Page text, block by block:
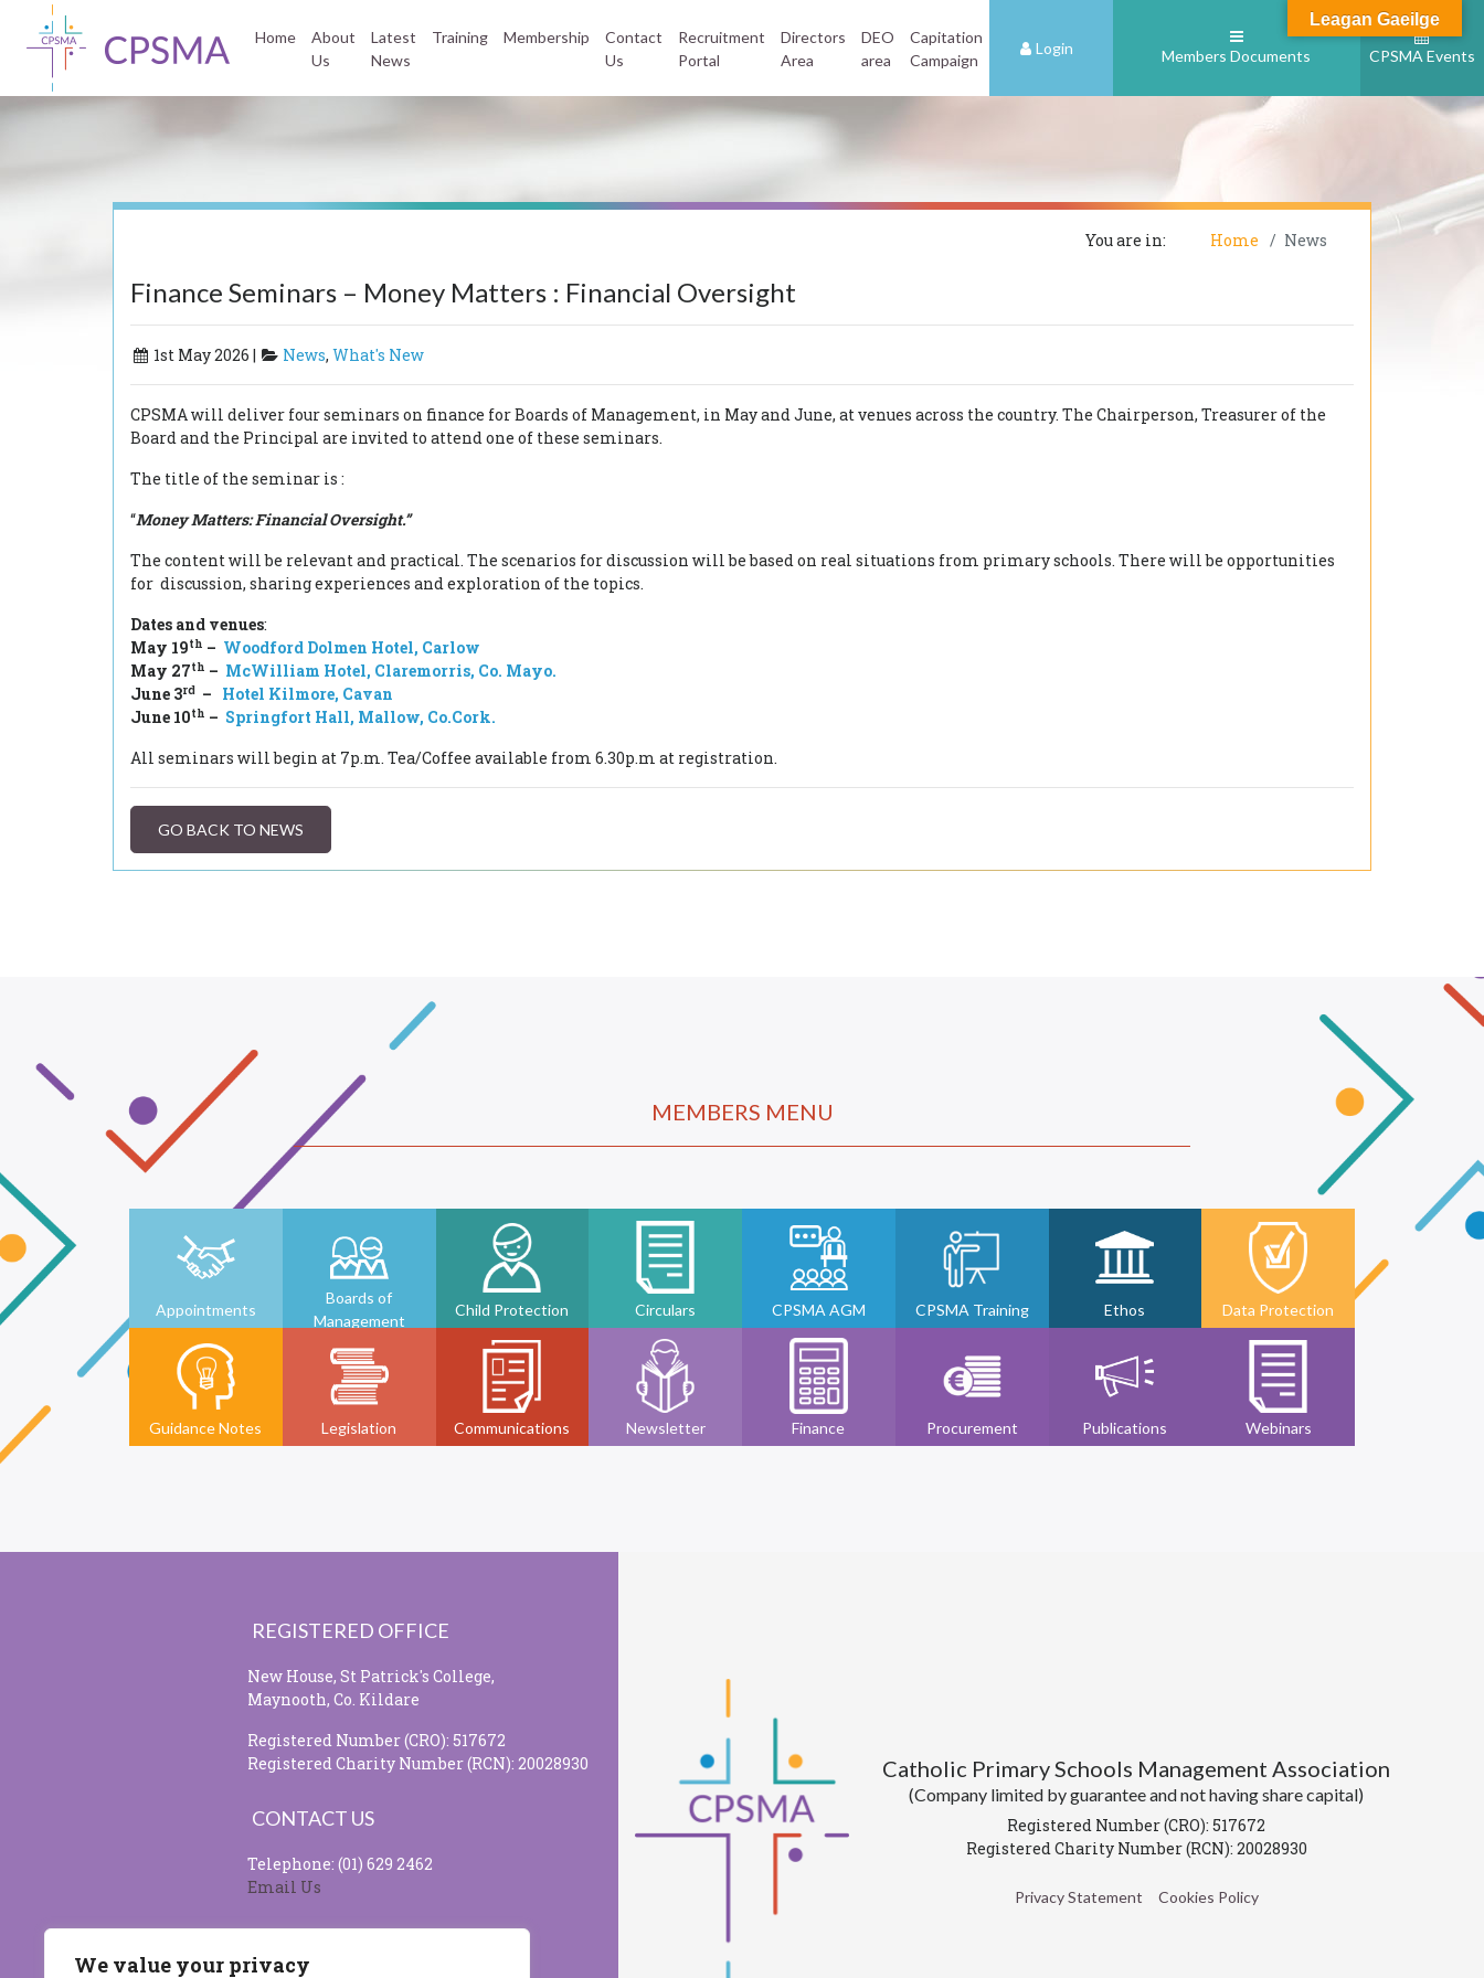
We value your privacy
Home
About
Us
Latest
News
Training Membership
Contact
Us
Recruitment
Portal
Directors
Area
DEO
area
Capitation
Campaign
Login Members Documents CPSMA Events
You are in: Home News
Finance Seminars – Money Matters : Financial Oversight
1st May 2026 | News, What's New
CPSMA will deliver four seminars on finance for Boards of Management, in May and June, at venues across the country. The Chairperson, Treasurer of the
Board and the Principal are invited to attend one of these seminars.
The title of the seminar is :
“Money Matters: Financial Oversight.”
The content will be relevant and practical. The scenarios for discussion will be based on real situations from primary schools. There will be opportunities
for discussion, sharing experiences and exploration of the topics.
Dates and venues:
May 19th – Woodford Dolmen Hotel, Carlow
May 27th – McWilliam Hotel, Claremorris, Co. Mayo.
June 3rd – Hotel Kilmore, Cavan
June 10th – Springfort Hall, Mallow, Co.Cork.
All seminars will begin at 7p.m. Tea/Coffee available from 6.30p.m at registration.
GO BACK TO NEWS
MEMBERS MENU
Appointments
Boards of
Management
Child Protection Circulars CPSMA AGM CPSMA Training Ethos Data Protection
Guidance Notes Legislation Communications Newsletter Finance Procurement Publications Webinars
REGISTERED OFFICE
New House, St Patrick's College,
Maynooth, Co. Kildare
Registered Number (CRO): 517672
Registered Charity Number (RCN): 20028930
CONTACT US
Telephone: (01) 629 2462
Email Us
Catholic Primary Schools Management Association
(Company limited by guarantee and not having share capital)
Registered Number (CRO): 517672
Registered Charity Number (RCN): 20028930
Privacy Statement Cookies Policy
Leagan Gaeilge